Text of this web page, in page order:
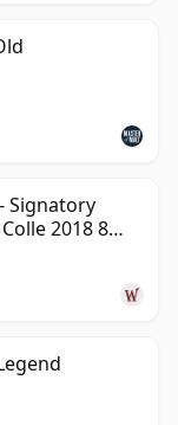
Signatory
2018 8